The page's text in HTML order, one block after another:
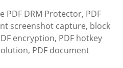
PDF DRM Protector, PDF
screenshot capture, block
encryption, PDF hotkey
PDF document